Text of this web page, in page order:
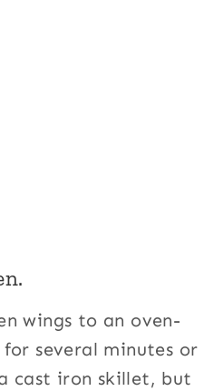
wings to an oven-
several minutes or
cast iron skillet, but